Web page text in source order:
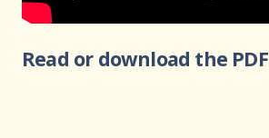
Read or download the PDF